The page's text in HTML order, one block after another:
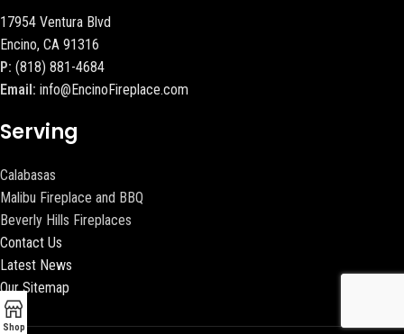
17954 Ventura Blvd
Encino, CA 91316
P: (818) 881-4684
Email: info@EncinoFireplace.com
Serving
Calabasas
Malibu Fireplace and BBQ
Beverly Hills Fireplaces
Contact Us
Latest News
Our Sitemap
Shop